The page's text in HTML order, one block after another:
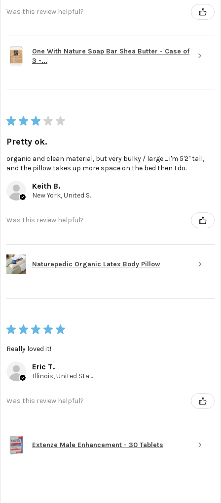
Was this review helpful?
One With Nature Soap Bar Shea Butter - Case of
3 -...
★ ★ ★ ★ ★
Pretty ok.
organic and clean material, but very bulky / large ... i'm 5'2'' tall,
and the pillow takes up more space on the bed then I do.
Keith B.
New York, United States
Was this review helpful?
Naturepedic Organic Latex Body Pillow
★ ★ ★ ★ ★
Really loved it!
Eric T.
Illinois, United States
Was this review helpful?
Extenze Male Enhancement - 30 Tablets